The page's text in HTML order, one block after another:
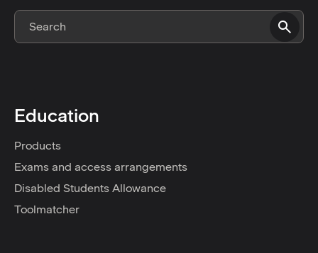
Education
Products
Exams and access arrangements
Disabled Students Allowance
Toolmatcher